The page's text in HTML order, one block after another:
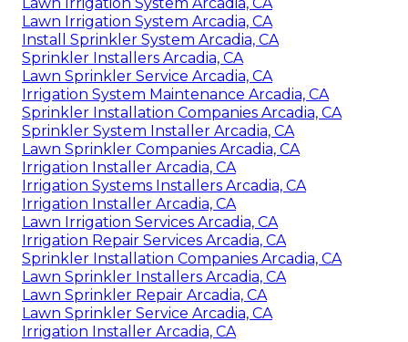
Lawn Irrigation System Arcadia, CA
Lawn Irrigation System Arcadia, CA
Install Sprinkler System Arcadia, CA
Sprinkler Installers Arcadia, CA
Lawn Sprinkler Service Arcadia, CA
Irrigation System Maintenance Arcadia, CA
Sprinkler Installation Companies Arcadia, CA
Sprinkler System Installer Arcadia, CA
Lawn Sprinkler Companies Arcadia, CA
Irrigation Installer Arcadia, CA
Irrigation Systems Installers Arcadia, CA
Irrigation Installer Arcadia, CA
Lawn Irrigation Services Arcadia, CA
Irrigation Repair Services Arcadia, CA
Sprinkler Installation Companies Arcadia, CA
Lawn Sprinkler Installers Arcadia, CA
Lawn Sprinkler Repair Arcadia, CA
Lawn Sprinkler Service Arcadia, CA
Irrigation Installer Arcadia, CA